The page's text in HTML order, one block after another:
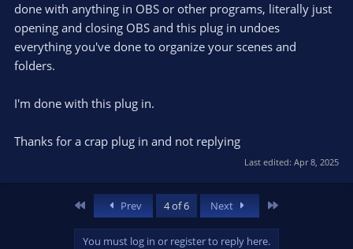
done with anything in OBS or other programs, literally just
opening and closing OBS and this plug in undoes
everything you've done to organize your scenes and
folders.
I'm done with this plug in.
Thanks for a crap plug in and not replying
Last edited: Apr 8, 2025
Prev 4 of 6 Next
You must log in or register to reply here.